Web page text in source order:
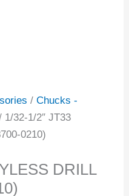
/Chucks -
1/32-1/2″ JT33
0210)
DRILL